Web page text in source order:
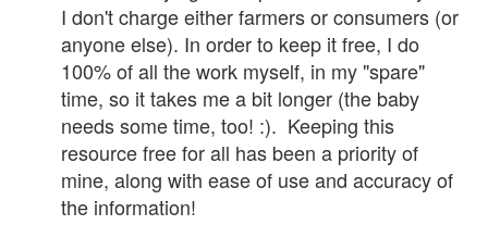
I don't charge either farmers or consumers (or
anyone else). In order to keep it free, I do
100% of all the work myself, in my "spare"
time, so it takes me a bit longer (the baby
needs some time, too! :). Keeping this
resource free for all has been a priority of
mine, along with ease of use and accuracy of
the information!